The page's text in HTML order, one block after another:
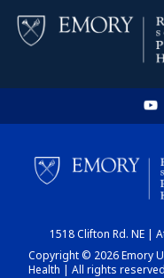
1518 Clifton Rd. NE |
Copyright © 2026 Emory
Health | All rights